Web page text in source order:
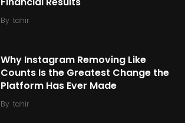
By tahir
Why Instagram Removing Like
Counts Is the Greatest Change the
Platform Has Ever Made
By tahir